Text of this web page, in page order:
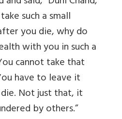
such a small
you die, why do
with you in such a
cannot take that
have to leave it
Not just that, it
by others.”